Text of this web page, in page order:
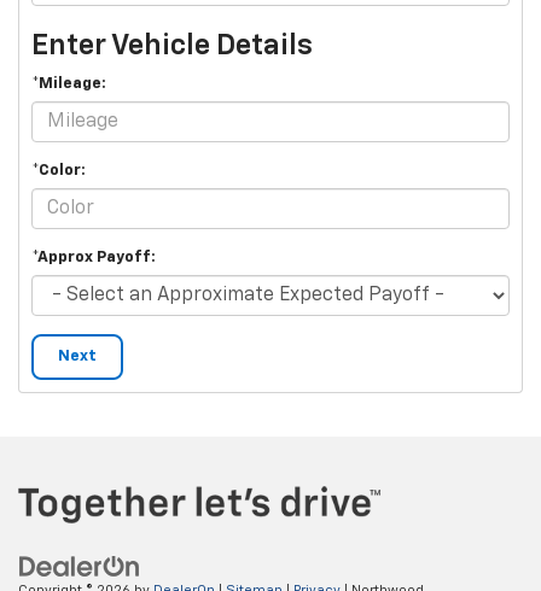
Enter Vehicle Details
*Mileage:
*Color:
*Approx Payoff:
Next